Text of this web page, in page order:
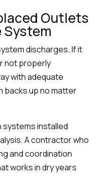
Outlets
discharges. If it
not properly
with adequate
backs up no matter
systems installed
A contractor who
and coordination
works in dry years